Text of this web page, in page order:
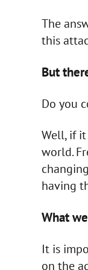
The
this
But
Do you
Well, if
world.
having
What
It is
on the